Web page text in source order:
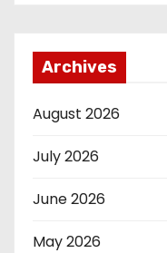
Archives
August 2026
July 2026
June 2026
May 2026